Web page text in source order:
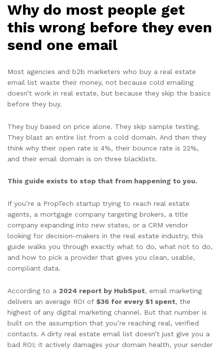
Why do most people get
this wrong before they even
send one email
Most agencies and b2b marketers who buy a real estate
email list waste their money, not because cold emailing
doesn’t work in real estate, but because they skip the basics
before they buy.
They buy based on price alone. They skip sample testing.
They blast an entire list from a cold domain. And then they
think why their open rate is 4%, their bounce rate is 22%,
and their email domain is on three blacklists.
This guide exists to stop that from happening to you.
If you’re a PropTech startup trying to reach real estate
agents, a mortgage company targeting brokers, a title
company expanding into new states, or a CRM vendor
looking for decision-makers in the real estate industry, this
guide walks you through exactly what to do, what not to do,
and how to pick a provider that gives you clean, usable,
compliant data.
According to a 2024 report by HubSpot, email marketing
delivers an average ROI of $36 for every $1 spent, the
highest of any digital marketing channel. But that number is
built on the assumption that you’re reaching real, verified
contacts. A dirty real estate email list doesn’t just give you a
bad ROI; it actively damages your domain health, your sender